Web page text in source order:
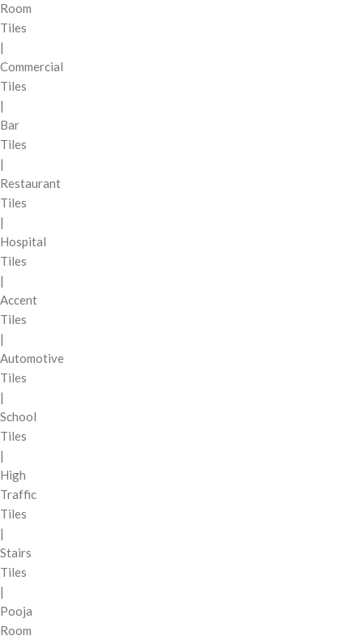
Room
Tiles
|
Commercial
Tiles
|
Bar
Tiles
|
Restaurant
Tiles
|
Hospital
Tiles
|
Accent
Tiles
|
Automotive
Tiles
|
School
Tiles
|
High
Traffic
Tiles
|
Stairs
Tiles
|
Pooja
Room